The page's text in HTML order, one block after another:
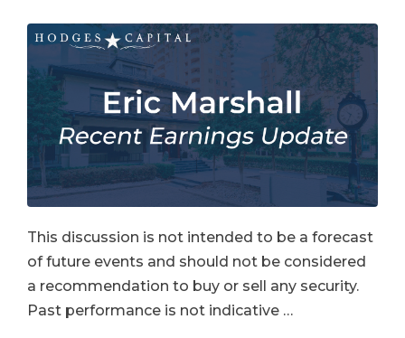
This discussion is not intended to be a forecast
of future events and should not be considered
a recommendation to buy or sell any security.
Past performance is not indicative …